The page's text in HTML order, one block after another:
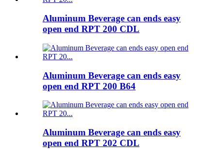
Aluminum Beverage can ends easy
open end RPT 200 CDL
Aluminum Beverage can ends easy
open end RPT 200 B64
Aluminum Beverage can ends easy
open end RPT 202 CDL